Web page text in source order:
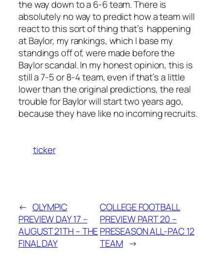
the way down to a 6-6 team. There is
absolutely no way to predict how a team will
react to this sort of thing that’s happening
at Baylor, my rankings, which I base my
standings off of, were made before the
Baylor scandal. In my honest opinion, this is
still a 7-5 or 8-4 team, even if that’s a little
lower than the original predictions, the real
trouble for Baylor will start two years ago,
because they have like no incoming recruits.
ticker
← OLYMPIC
PREVIEW DAY 17 –
AUGUST 21TH – THE
FINAL DAY
COLLEGE FOOTBALL
PREVIEW PART 20 –
PRESEASON ALL-PAC 12
TEAM →